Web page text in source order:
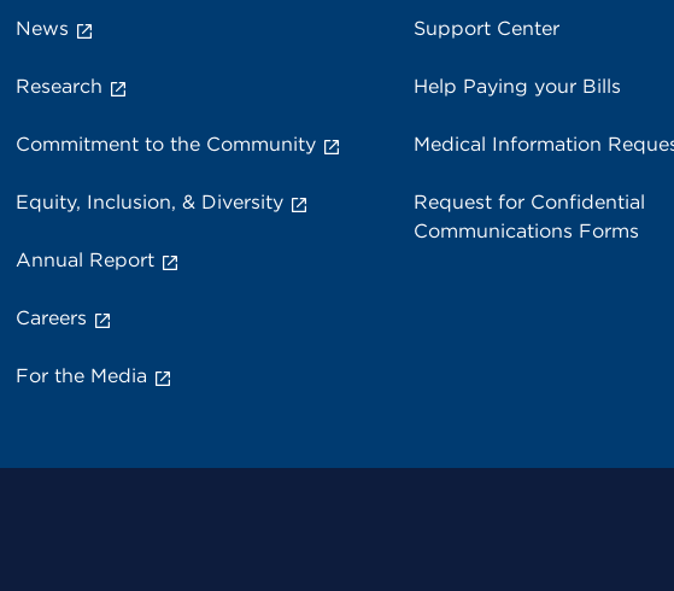
News
Research
Commitment to the Community
Equity, Inclusion, & Diversity
Annual Report
Careers
For the Media
Support Center
Help Paying your Bills
Medical Information
Request for Confidential
Communications Forms